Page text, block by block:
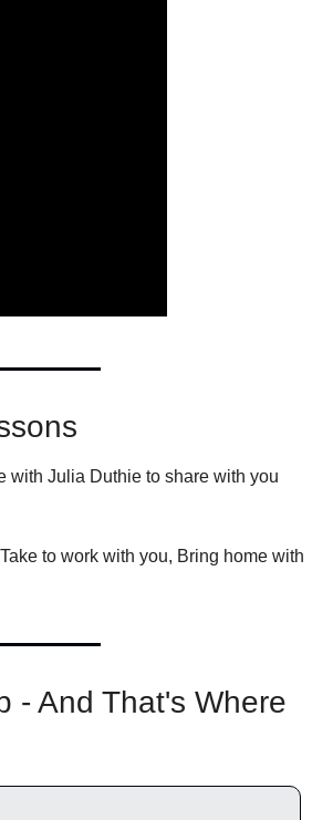
with Julia Duthie to share with you
to work with you, Bring home with
- And That's Where